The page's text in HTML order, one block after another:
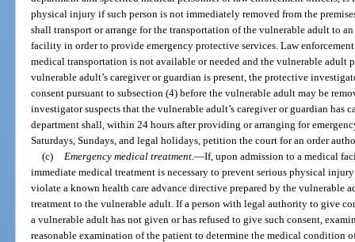
physical injury if such person is not immediately removed from the
shall transport or arrange for the transportation of the vulnerable adult to
facility in order to provide emergency protective services. Law
medical transportation is not available or needed and the vulnerable adult
vulnerable adult’s caregiver or guardian is present, the protective
consent pursuant to subsection (4) before the vulnerable adult may be
investigator suspects that the vulnerable adult’s caregiver or guardian has
department shall, within 24 hours after providing or arranging for
Saturdays, Sundays, and legal holidays, petition the court for an order
(c)
Emergency medical treatment. —If, upon admission to a medical
immediate medical treatment is necessary to prevent serious physical
violate a known health care advance directive prepared by the vulnerable
treatment to the vulnerable adult. If a person with legal authority to give
a vulnerable adult has not given or has refused to give such consent,
reasonable examination of the patient to determine the medical condition